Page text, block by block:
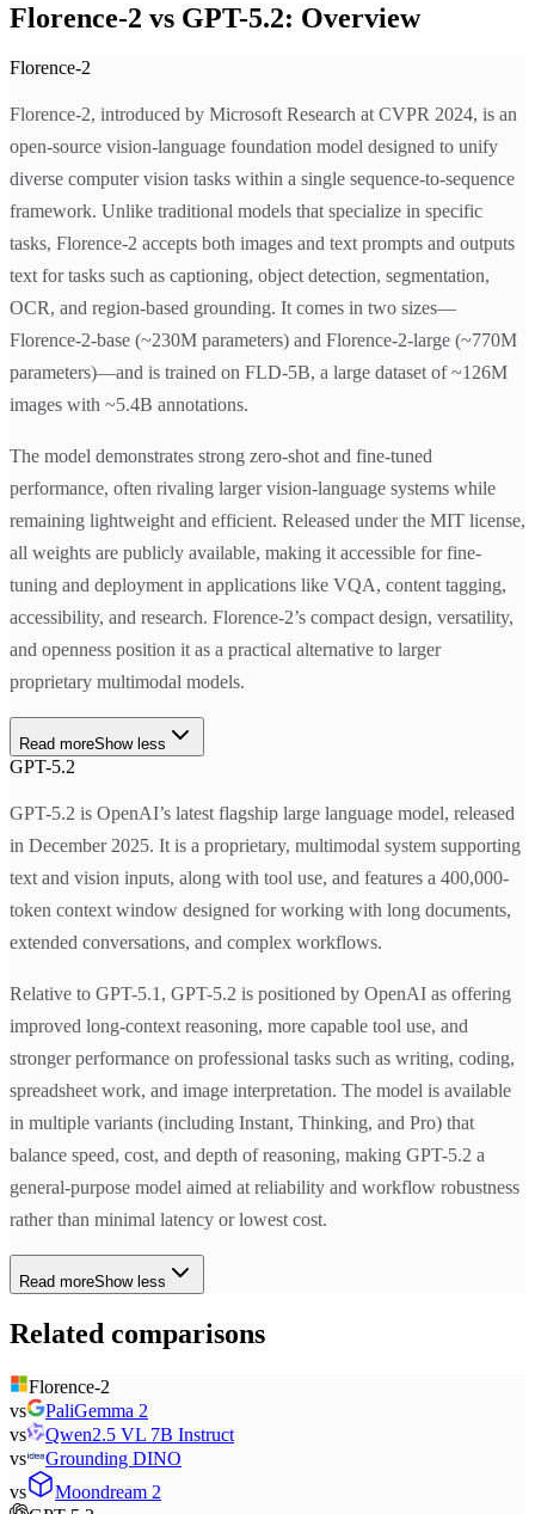
Florence-2 vs GPT-5.2: Overview
Florence-2
Florence-2, introduced by Microsoft Research at CVPR 2024, is an
open-source vision-language foundation model designed to unify
diverse computer vision tasks within a single sequence-to-sequence
framework. Unlike traditional models that specialize in specific
tasks, Florence-2 accepts both images and text prompts and outputs
text for tasks such as captioning, object detection, segmentation,
OCR, and region-based grounding. It comes in two sizes—
Florence-2-base (~230M parameters) and Florence-2-large (~770M
parameters)—and is trained on FLD-5B, a large dataset of ~126M
images with ~5.4B annotations.
The model demonstrates strong zero-shot and fine-tuned
performance, often rivaling larger vision-language systems while
remaining lightweight and efficient. Released under the MIT license,
all weights are publicly available, making it accessible for fine-
tuning and deployment in applications like VQA, content tagging,
accessibility, and research. Florence-2’s compact design, versatility,
and openness position it as a practical alternative to larger
proprietary multimodal models.
Read moreShow less
GPT-5.2
GPT-5.2 is OpenAI’s latest flagship large language model, released
in December 2025. It is a proprietary, multimodal system supporting
text and vision inputs, along with tool use, and features a 400,000-
token context window designed for working with long documents,
extended conversations, and complex workflows.
Relative to GPT-5.1, GPT-5.2 is positioned by OpenAI as offering
improved long-context reasoning, more capable tool use, and
stronger performance on professional tasks such as writing, coding,
spreadsheet work, and image interpretation. The model is available
in multiple variants (including Instant, Thinking, and Pro) that
balance speed, cost, and depth of reasoning, making GPT-5.2 a
general-purpose model aimed at reliability and workflow robustness
rather than minimal latency or lowest cost.
Read moreShow less
Related comparisons
Florence-2
vs
PaliGemma 2
vs
Qwen2.5 VL 7B Instruct
vs
Grounding DINO
vs
Moondream 2